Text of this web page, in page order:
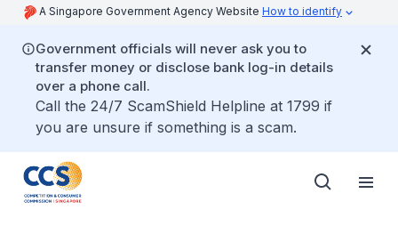
A Singapore Government Agency Website How to identify
Government officials will never ask you to
transfer money or disclose bank log-in details
over a phone call.
Call the 24/7 ScamShield Helpline at 1799 if
you are unsure if something is a scam.